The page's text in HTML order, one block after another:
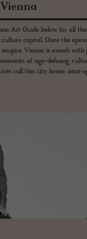
Art Guide below for all
capital. Once the
Vienna is awash with
of age-defining
call this city home, once